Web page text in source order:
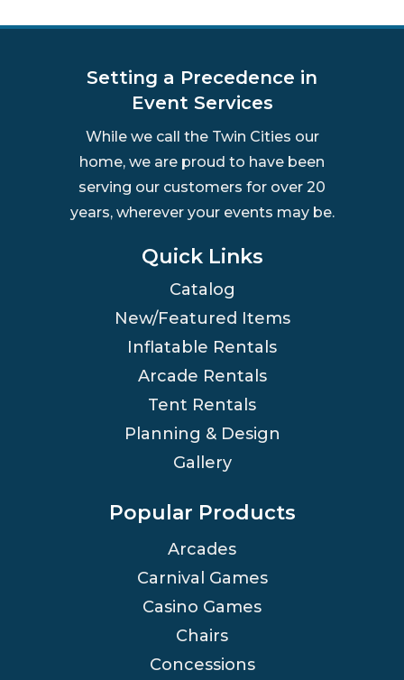
Setting a Precedence in
Event Services
While we call the Twin Cities our
home, we are proud to have been
serving our customers for over 20
years, wherever your events may be.
Quick Links
Catalog
New/Featured Items
Inflatable Rentals
Arcade Rentals
Tent Rentals
Planning & Design
Gallery
Popular Products
Arcades
Carnival Games
Casino Games
Chairs
Concessions